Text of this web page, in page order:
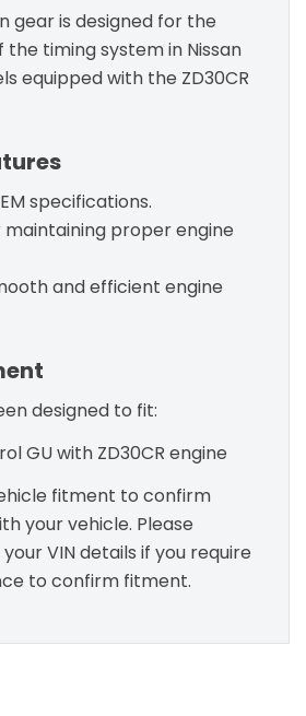
gear is designed for the
timing system in Nissan
equipped with the ZD30CR
specifications.
proper engine
and efficient engine
designed to fit:
GU with ZD30CR engine
fitment to confirm
your vehicle. Please
VIN details if you require
to confirm fitment.